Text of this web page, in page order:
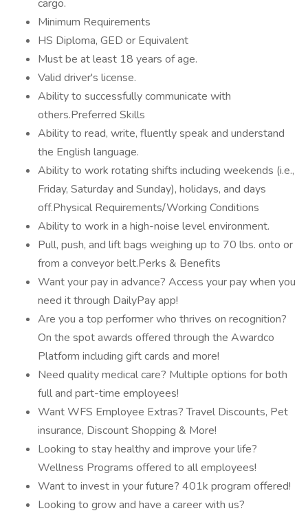
cargo.
Minimum Requirements
HS Diploma, GED or Equivalent
Must be at least 18 years of age.
Valid driver's license.
Ability to successfully communicate with
others.Preferred Skills
Ability to read, write, fluently speak and understand
the English language.
Ability to work rotating shifts including weekends (i.e.,
Friday, Saturday and Sunday), holidays, and days
off.Physical Requirements/Working Conditions
Ability to work in a high-noise level environment.
Pull, push, and lift bags weighing up to 70 lbs. onto or
from a conveyor belt.Perks & Benefits
Want your pay in advance? Access your pay when you
need it through DailyPay app!
Are you a top performer who thrives on recognition?
On the spot awards offered through the Awardco
Platform including gift cards and more!
Need quality medical care? Multiple options for both
full and part-time employees!
Want WFS Employee Extras? Travel Discounts, Pet
insurance, Discount Shopping & More!
Looking to stay healthy and improve your life?
Wellness Programs offered to all employees!
Want to invest in your future? 401k program offered!
Looking to grow and have a career with us?